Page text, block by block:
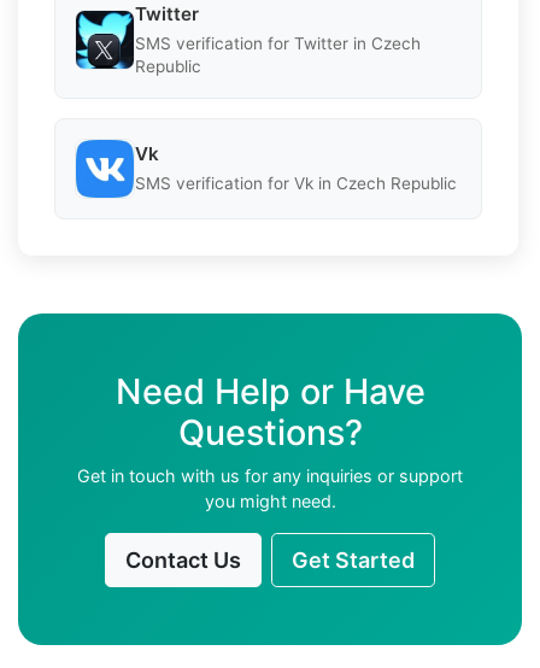
Twitter
SMS verification for Twitter in Czech
Republic
Vk
SMS verification for Vk in Czech Republic
Need Help or Have
Questions?
Get in touch with us for any inquiries or support
you might need.
Contact Us Get Started